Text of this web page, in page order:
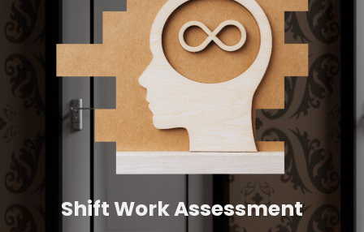
Shift Work Assessment